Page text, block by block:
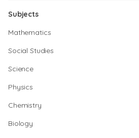
Subjects
Mathematics
Social Studies
Science
Physics
Chemistry
Biology